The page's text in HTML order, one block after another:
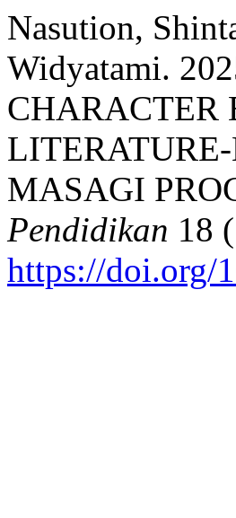
Nasution,
Widyatami.
CHARACTER
MASAGI
Pendidikan 18
https://doi.org/